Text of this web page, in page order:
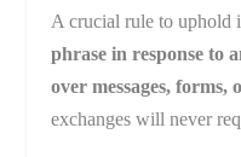
A crucial rule to uphold
phrase in response to
over messages, forms,
exchanges will never